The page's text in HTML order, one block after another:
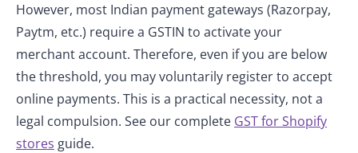
However, most Indian payment gateways (Razorpay,
Paytm, etc.) require a GSTIN to activate your
merchant account. Therefore, even if you are below
the threshold, you may voluntarily register to accept
online payments. This is a practical necessity, not a
legal compulsion. See our complete GST for Shopify
stores guide.